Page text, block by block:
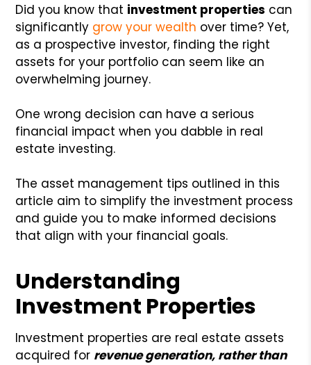
Did you know that investment properties can
significantly grow your wealth over time? Yet,
as a prospective investor, finding the right
assets for your portfolio can seem like an
overwhelming journey.
One wrong decision can have a serious
financial impact when you dabble in real
estate investing.
The asset management tips outlined in this
article aim to simplify the investment process
and guide you to make informed decisions
that align with your financial goals.
Understanding
Investment Properties
Investment properties are real estate assets
acquired for revenue generation, rather than